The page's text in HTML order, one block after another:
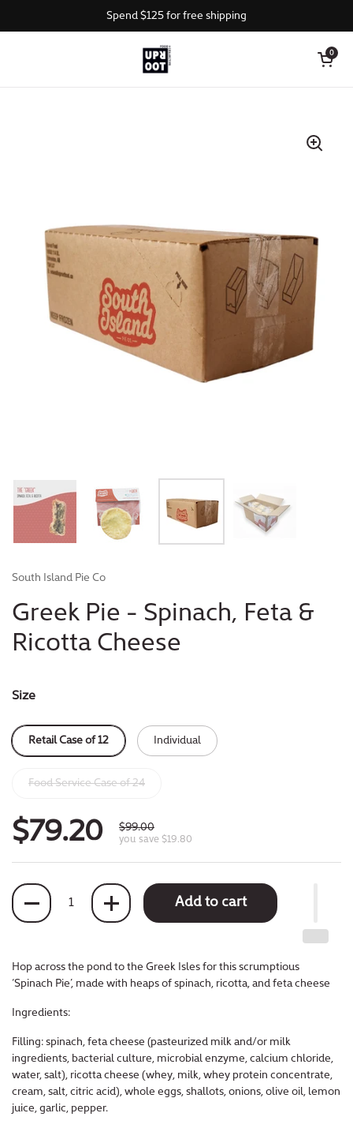
Spend $125 for free shipping
Open cart
0
South Island Pie Co
Greek Pie - Spinach, Feta &
Ricotta Cheese
Size
Retail Case of 12 Individual
Food Service Case of 24
$79.20 $99.00
you save $19.80
Quantity
Add to cart
Hop across the pond to the Greek Isles for this scrumptious
‘Spinach Pie’, made with heaps of spinach, ricotta, and feta cheese
Ingredients:
Filling: spinach, feta cheese (pasteurized milk and/or milk
ingredients, bacterial culture, microbial enzyme, calcium chloride,
water, salt), ricotta cheese (whey, milk, whey protein concentrate,
cream, salt, citric acid), whole eggs, shallots, onions, olive oil, lemon
juice, garlic, pepper.